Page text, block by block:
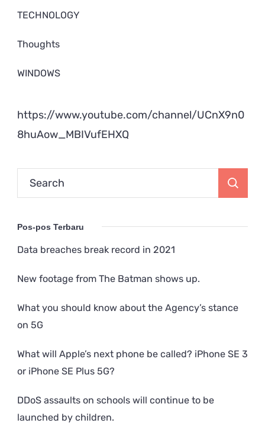
TECHNOLOGY
Thoughts
WINDOWS
https://www.youtube.com/channel/UCnX9n0
8huAow_MBIVufEHXQ
Search
for:
Pos-pos Terbaru
Data breaches break record in 2021
New footage from The Batman shows up.
What you should know about the Agency’s stance
on 5G
What will Apple’s next phone be called? iPhone SE 3
or iPhone SE Plus 5G?
DDoS assaults on schools will continue to be
launched by children.